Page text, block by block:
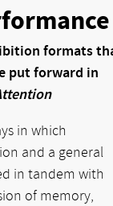
formats
put forward in
in which
and a general
in tandem with
of memory,